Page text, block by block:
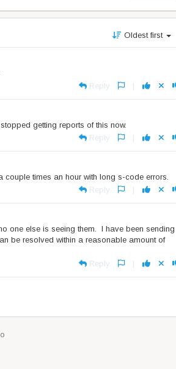
Oldest first
Reply
|
getting reports of this now.
Reply
|
times an hour with long s-code errors.
Reply
|
one else is seeing them. I have been sending
be resolved within a reasonable amount of
Reply
|